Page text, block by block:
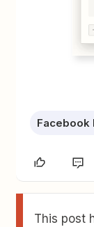
Facebook
This post